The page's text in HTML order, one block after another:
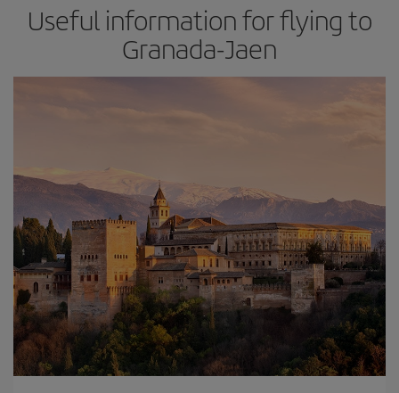
Useful information for flying to
Granada-Jaen